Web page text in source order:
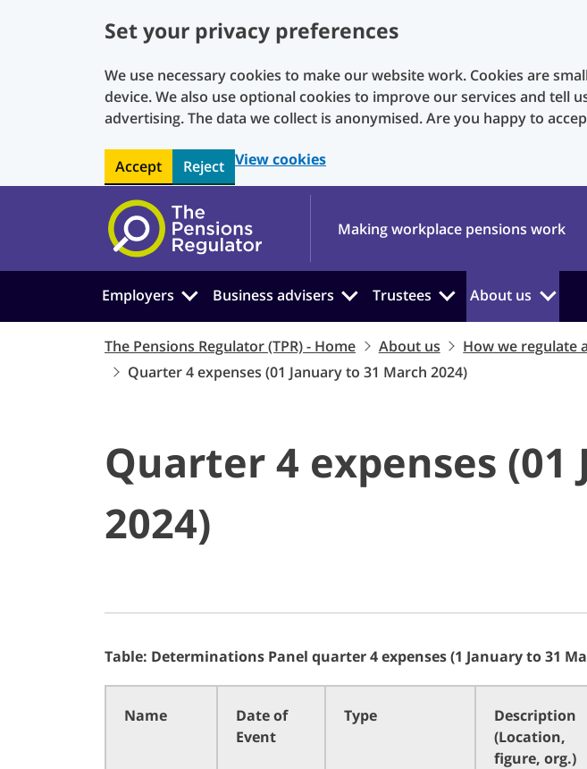
Set your privacy preferences
We use necessary cookies to make our website work. Cookies are
device. We also use optional cookies to improve our services and tell
advertising. The data we collect is anonymised. Are you happy to
Accept Reject View cookies
Skip to main content
Making workplace pensions work
Employers Business advisers Trustees About us
The Pensions Regulator (TPR) - Home About us How we regulate
Quarter 4 expenses (01 January to 31 March 2024)
Quarter 4 expenses
2024)
Table: Determinations Panel quarter 4 expenses (1 January to 31
Name
Date of
Event
Type
Description
(Location,
figure, org.)